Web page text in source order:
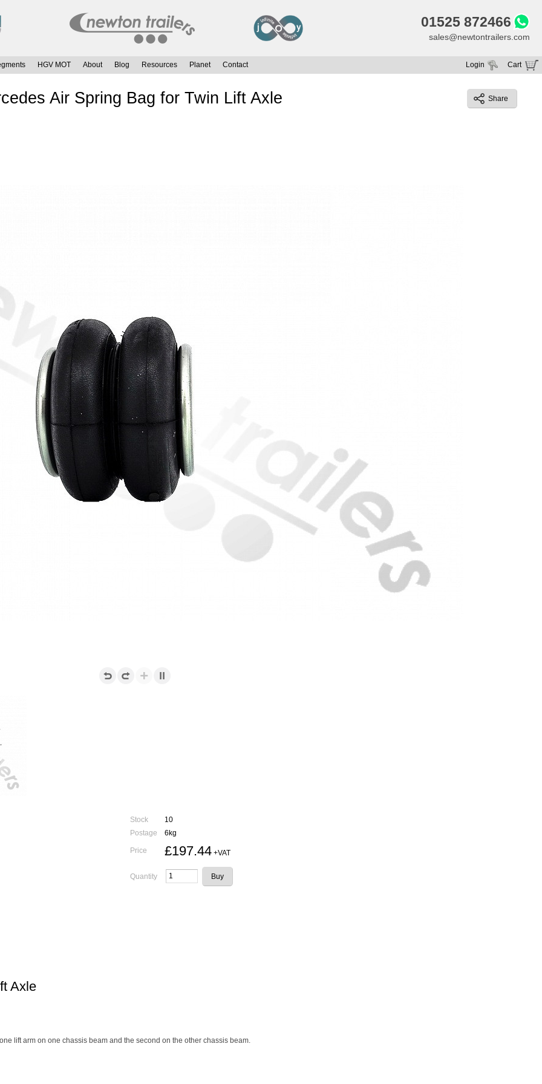
01525 872466
sales@newtontrailers.com
HGV MOT About Blog Resources Planet Contact Cart
Your cart is currently empty
Login
Share
Air Spring Bag for Twin Lift Axle
Stock
10
Postage
6kg
Price £197.44+VAT
Quantity
Axle
lift arm on one chassis beam and the second on the other chassis beam.